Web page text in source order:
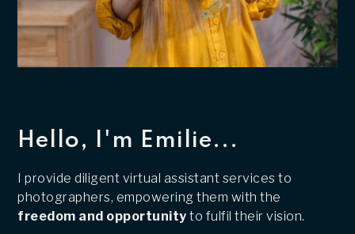
Hello, I'm Emilie...
I provide diligent virtual assistant services to
photographers, empowering them with the
freedom and opportunity to fulfil their vision.